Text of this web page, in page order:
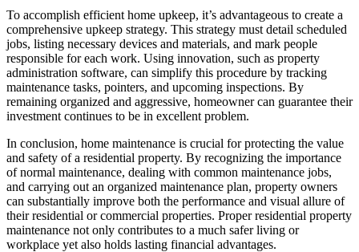
To accomplish efficient home upkeep, it’s advantageous to create a
comprehensive upkeep strategy. This strategy must detail scheduled
jobs, listing necessary devices and materials, and mark people
responsible for each work. Using innovation, such as property
administration software, can simplify this procedure by tracking
maintenance tasks, pointers, and upcoming inspections. By
remaining organized and aggressive, homeowner can guarantee their
investment continues to be in excellent problem.
In conclusion, home maintenance is crucial for protecting the value
and safety of a residential property. By recognizing the importance
of normal maintenance, dealing with common maintenance jobs,
and carrying out an organized maintenance plan, property owners
can substantially improve both the performance and visual allure of
their residential or commercial properties. Proper residential property
maintenance not only contributes to a much safer living or
workplace yet also holds lasting financial advantages.